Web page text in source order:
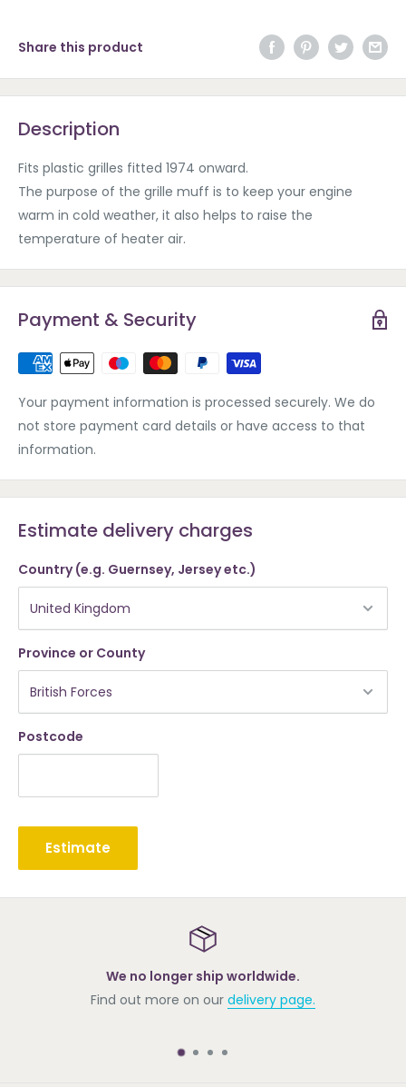
Share this product
Description
Fits plastic grilles fitted 1974 onward.
The purpose of the grille muff is to keep your engine
warm in cold weather, it also helps to raise the
temperature of heater air.
Payment & Security
Your payment information is processed securely. We do
not store payment card details or have access to that
information.
Estimate delivery charges
Country (e.g. Guernsey, Jersey etc.)
Province or County
Postcode
Estimate
We no longer ship worldwide.
Find out more on ourdelivery page.